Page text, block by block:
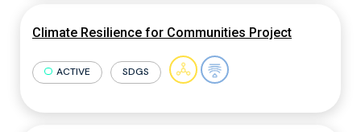
Climate Resilience for Communities Project
ACTIVE SDGS